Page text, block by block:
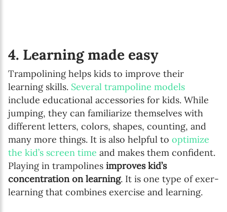
4. Learning made easy
Trampolining helps kids to improve their
learning skills. Several trampoline models
include educational accessories for kids. While
jumping, they can familiarize themselves with
different letters, colors, shapes, counting, and
many more things. It is also helpful to optimize
the kid’s screen time and makes them confident.
Playing in trampolines improves kid’s
concentration on learning. It is one type of exer-
learning that combines exercise and learning.